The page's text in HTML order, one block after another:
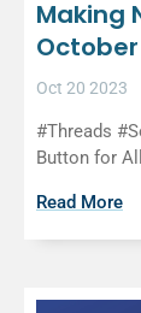
Making
Oct 20 2023
#Threads
Button for
Read More